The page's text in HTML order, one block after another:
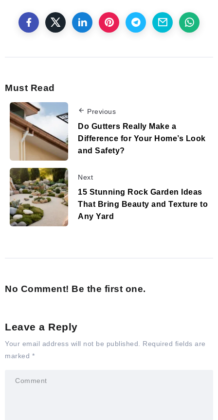
Must Read
Previous
Do Gutters Really Make a
Difference for Your Home’s Look
and Safety?
Next
15 Stunning Rock Garden Ideas
That Bring Beauty and Texture to
Any Yard
No Comment! Be the first one.
Leave a Reply
Your email address will not be published.
Required fields are
marked *